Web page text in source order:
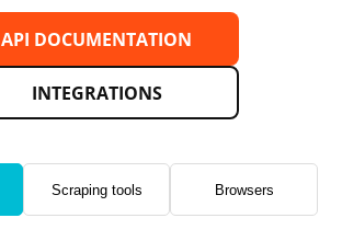
API DOCUMENTATION
INTEGRATIONS
Scraping tools Browsers